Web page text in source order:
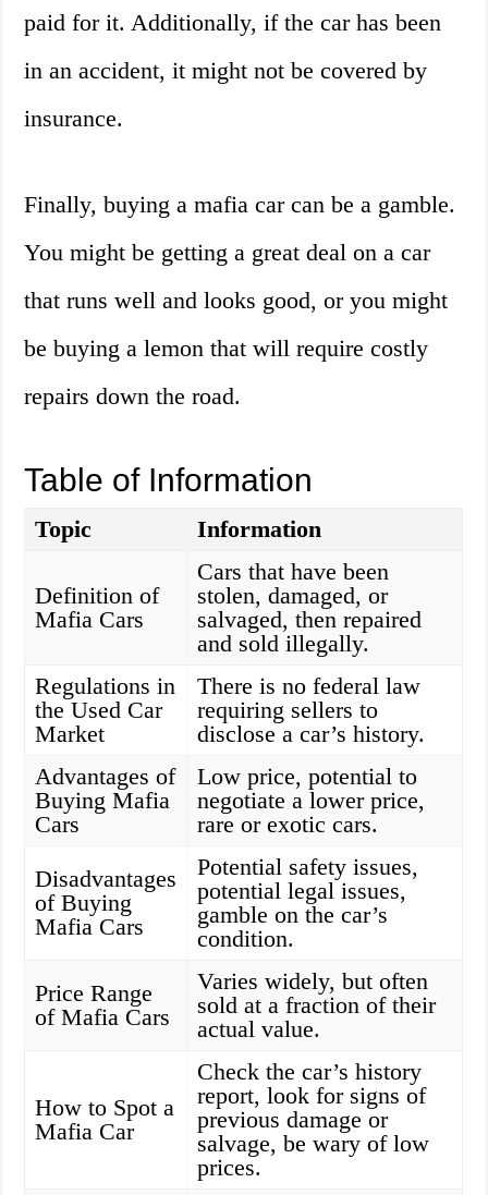
paid for it. Additionally, if the car has been
in an accident, it might not be covered by
insurance.
Finally, buying a mafia car can be a gamble.
You might be getting a great deal on a car
that runs well and looks good, or you might
be buying a lemon that will require costly
repairs down the road.
Table of Information
Topic Information
Definition of
Mafia Cars
Cars that have been
stolen, damaged, or
salvaged, then repaired
and sold illegally.
Regulations in
the Used Car
Market
There is no federal law
requiring sellers to
disclose a car’s history.
Advantages of
Buying Mafia
Cars
Low price, potential to
negotiate a lower price,
rare or exotic cars.
Disadvantages
of Buying
Mafia Cars
Potential safety issues,
potential legal issues,
gamble on the car’s
condition.
Price Range
of Mafia Cars
Varies widely, but often
sold at a fraction of their
actual value.
How to Spot a
Mafia Car
Check the car’s history
report, look for signs of
previous damage or
salvage, be wary of low
prices.